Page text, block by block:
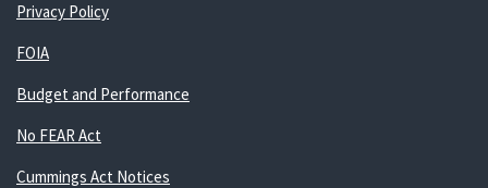
Privacy Policy
FOIA
Budget and Performance
No FEAR Act
Cummings Act Notices